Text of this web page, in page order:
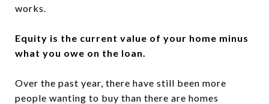
works.
Equity is the current value of your home minus
what you owe on the loan.
Over the past year, there have still been more
people wanting to buy than there are homes